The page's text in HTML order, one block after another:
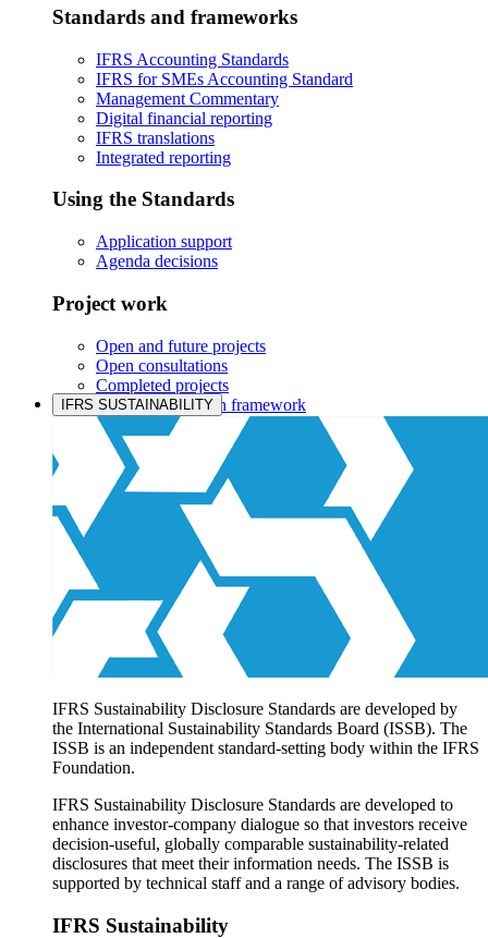
Standards and frameworks
IFRS Accounting Standards
IFRS for SMEs Accounting Standard
Management Commentary
Digital financial reporting
IFRS translations
Integrated reporting
Using the Standards
Application support
Agenda decisions
Project work
Open and future projects
Open consultations
Completed projects
IASB prioritisation framework
Products and services
Products overview
IFRS Accounting licensing
IFRS Digital subscription
IFRS Foundation shop
IFRS SUSTAINABILITY
IFRS Sustainability Disclosure Standards are developed by
the International Sustainability Standards Board (ISSB). The
ISSB is an independent standard-setting body within the IFRS
Foundation.
IFRS Sustainability Disclosure Standards are developed to
enhance investor-company dialogue so that investors receive
decision-useful, globally comparable sustainability-related
disclosures that meet their information needs. The ISSB is
supported by technical staff and a range of advisory bodies.
IFRS Sustainability